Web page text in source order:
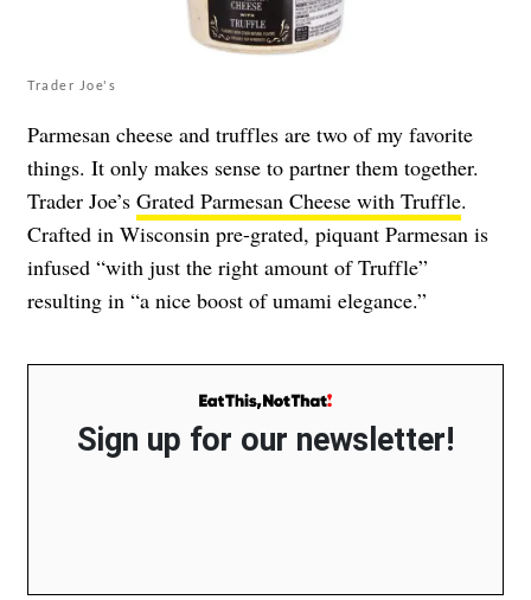
Trader Joe's
Parmesan cheese and truffles are two of my favorite
things. It only makes sense to partner them together.
Trader Joe’s Grated Parmesan Cheese with Truffle.
Crafted in Wisconsin pre-grated, piquant Parmesan is
infused “with just the right amount of Truffle”
resulting in “a nice boost of umami elegance.”
Sign up for our newsletter!